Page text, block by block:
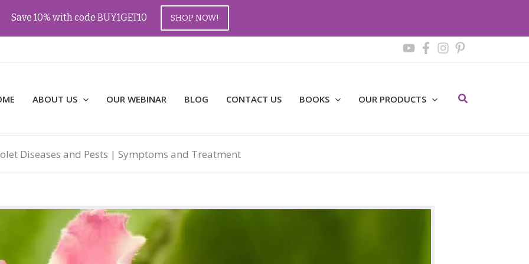
ABOUT US OUR WEBINAR BLOG CONTACT US BOOKS OUR PRODUCTS Search
Diseases and Pests | Symptoms and Treatment
Save 10% with code BUY1GET10 SHOP NOW!